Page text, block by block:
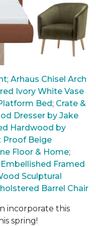
; Arhaus Chisel Arch
Ivory White Vase
Bed; Crate &
Dresser by Jake
Hardwood by
Proof Beige
Floor & Home;
Framed
Sculptural
Barrel Chair
incorporate this
spring!